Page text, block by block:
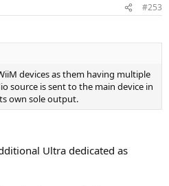
#253
devices as them having multiple
source is sent to the main device in
own sole output.
Ultra dedicated as